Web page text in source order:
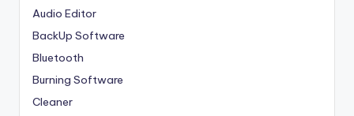
Audio Editor
BackUp Software
Bluetooth
Burning Software
Cleaner